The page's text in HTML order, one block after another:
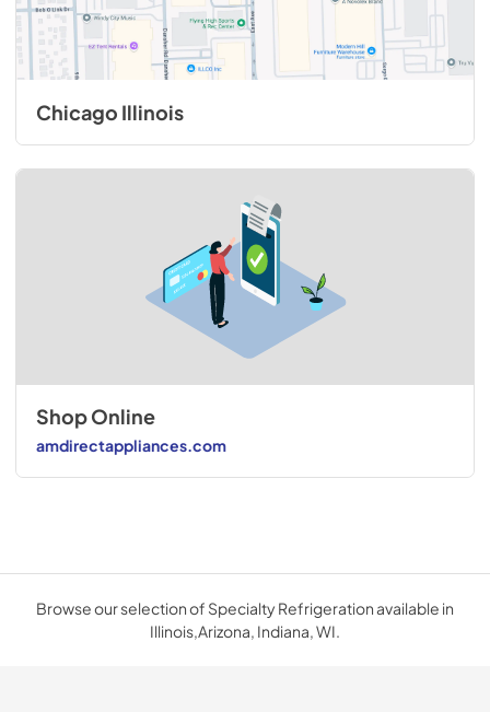
Chicago Illinois
Shop Online
amdirectappliances.com
Browse our selection of Specialty Refrigeration available in
Illinois,Arizona, Indiana, WI.